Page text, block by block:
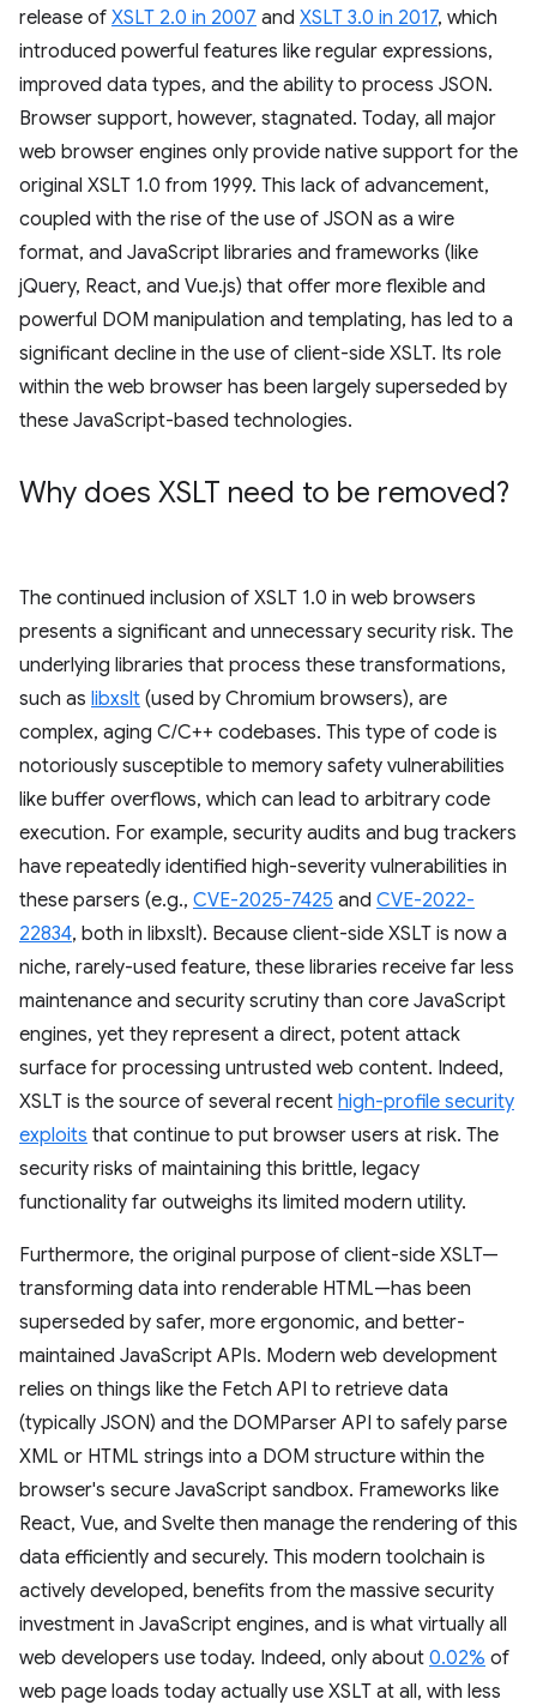
release of XSLT 2.0 in 2007 and XSLT 3.0 in 2017, which
introduced powerful features like regular expressions,
improved data types, and the ability to process JSON.
Browser support, however, stagnated. Today, all major
web browser engines only provide native support for the
original XSLT 1.0 from 1999. This lack of advancement,
coupled with the rise of the use of JSON as a wire
format, and JavaScript libraries and frameworks (like
jQuery, React, and Vue.js) that offer more flexible and
powerful DOM manipulation and templating, has led to a
significant decline in the use of client-side XSLT. Its role
within the web browser has been largely superseded by
these JavaScript-based technologies.
Why does XSLT need to be removed?
The continued inclusion of XSLT 1.0 in web browsers
presents a significant and unnecessary security risk. The
underlying libraries that process these transformations,
such as libxslt (used by Chromium browsers), are
complex, aging C/C++ codebases. This type of code is
notoriously susceptible to memory safety vulnerabilities
like buffer overflows, which can lead to arbitrary code
execution. For example, security audits and bug trackers
have repeatedly identified high-severity vulnerabilities in
these parsers (e.g., CVE-2025-7425 and CVE-2022-
22834, both in libxslt). Because client-side XSLT is now a
niche, rarely-used feature, these libraries receive far less
maintenance and security scrutiny than core JavaScript
engines, yet they represent a direct, potent attack
surface for processing untrusted web content. Indeed,
XSLT is the source of several recent high-profile security
exploits that continue to put browser users at risk. The
security risks of maintaining this brittle, legacy
functionality far outweighs its limited modern utility.
Furthermore, the original purpose of client-side XSLT—
transforming data into renderable HTML—has been
superseded by safer, more ergonomic, and better-
maintained JavaScript APIs. Modern web development
relies on things like the Fetch API to retrieve data
(typically JSON) and the DOMParser API to safely parse
XML or HTML strings into a DOM structure within the
browser's secure JavaScript sandbox. Frameworks like
React, Vue, and Svelte then manage the rendering of this
data efficiently and securely. This modern toolchain is
actively developed, benefits from the massive security
investment in JavaScript engines, and is what virtually all
web developers use today. Indeed, only about 0.02% of
web page loads today actually use XSLT at all, with less